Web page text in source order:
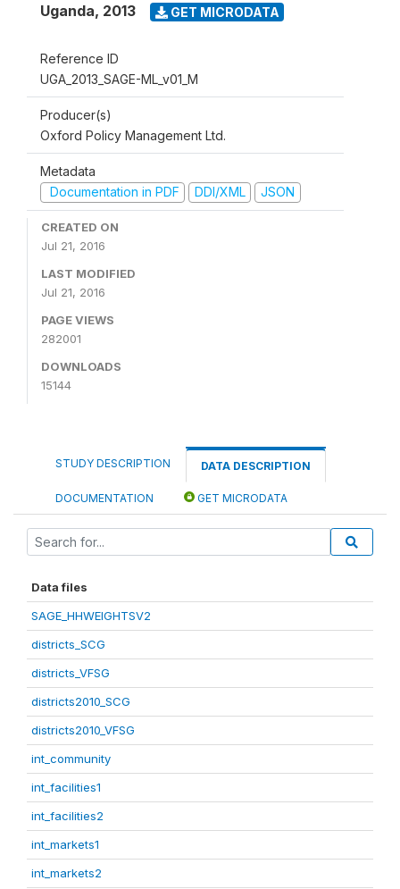
Uganda, 2013 GET MICRODATA
Reference ID
UGA_2013_SAGE-ML_v01_M
Producer(s)
Oxford Policy Management Ltd.
Metadata
Documentation in PDF
DDI/XML JSON
CREATED ON
Jul 21, 2016
LAST MODIFIED
Jul 21, 2016
PAGE VIEWS
282001
DOWNLOADS
15144
STUDY DESCRIPTION DATA DESCRIPTION
DOCUMENTATION GET MICRODATA
Data files
SAGE_HHWEIGHTSV2
districts_SCG
districts_VFSG
districts2010_SCG
districts2010_VFSG
int_community
int_facilities1
int_facilities2
int_markets1
int_markets2